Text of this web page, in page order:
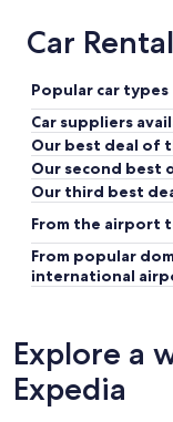
Car
Popular car types
Car suppliers
Our best deal of
Our second best
Our third best
From the airport
From popular
international
Explore a
Expedia